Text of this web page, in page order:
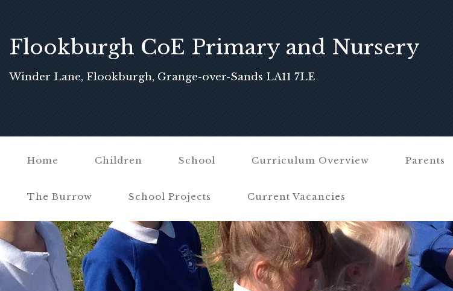
Flookburgh CoE Primary and Nursery
School
Winder Lane, Flookburgh, Grange-over-Sands LA11 7LE
Home Children School Curriculum Overview Parents
The Burrow School Projects Current Vacancies